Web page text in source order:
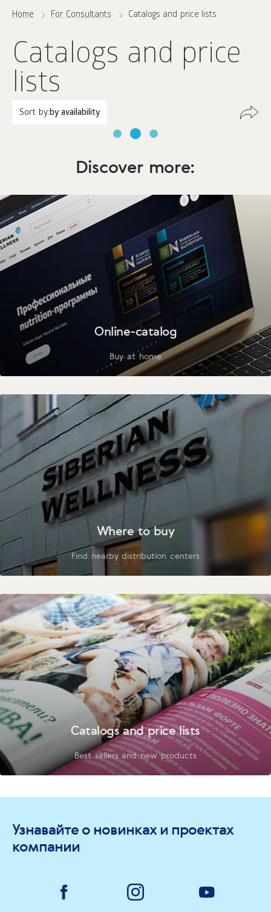
Home For Consultants Catalogs and price lists
Catalogs and price
lists
Sort by:by availability
Discover more:
Online-catalog
Buy at home
Where to buy
Find nearby distribution centers
Catalogs and price lists
Best sellers and new products
Узнавайте о новинках и проектах
компании